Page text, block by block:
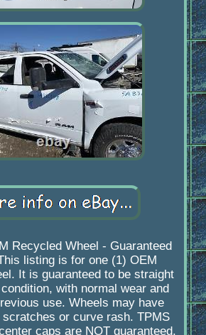
Recycled Wheel - Guaranteed
listing is for one (1) OEM
It is guaranteed to be straight
with normal wear and
use. Wheels may have
or curve rash. TPMS
caps are NOT guaranteed.